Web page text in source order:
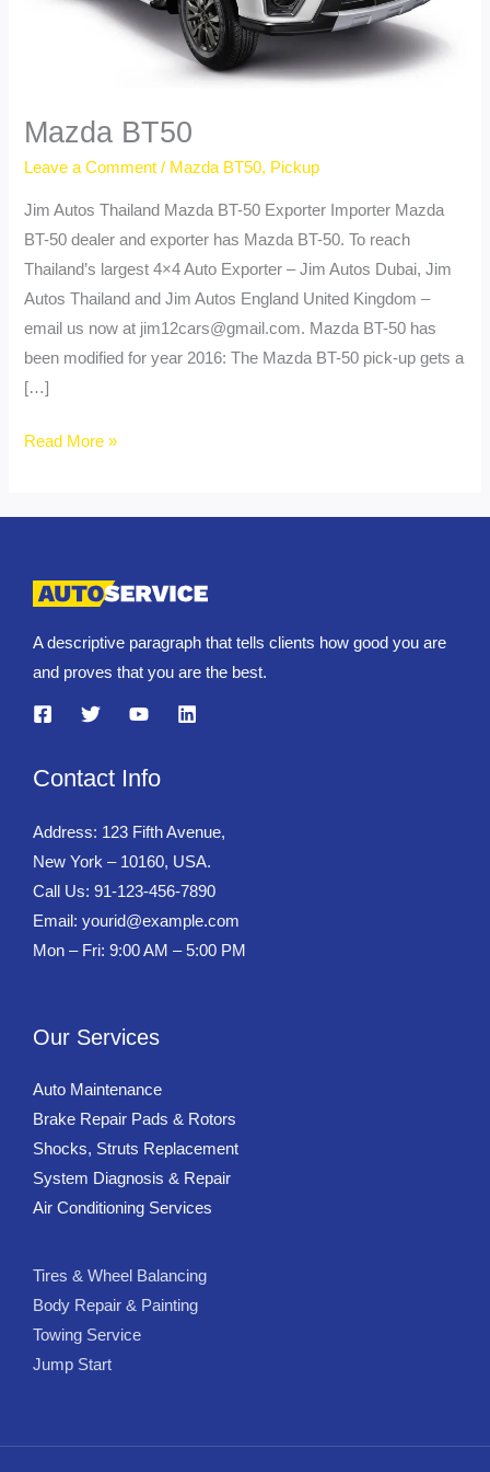
Mazda BT50
Leave a Comment / Mazda BT50, Pickup
Jim Autos Thailand Mazda BT-50 Exporter Importer Mazda
BT-50 dealer and exporter has Mazda BT-50. To reach
Thailand’s largest 4×4 Auto Exporter – Jim Autos Dubai, Jim
Autos Thailand and Jim Autos England United Kingdom –
email us now at jim12cars@gmail.com. Mazda BT-50 has
been modified for year 2016: The Mazda BT-50 pick-up gets a
[…]
Mazda
Read More »
A descriptive paragraph that tells clients how good you are
and proves that you are the best.
Contact Info
Address: 123 Fifth Avenue,
New York – 10160, USA.
Call Us: 91-123-456-7890
Email: yourid@example.com
Mon – Fri: 9:00 AM – 5:00 PM
Our Services
Auto Maintenance
Brake Repair Pads & Rotors
Shocks, Struts Replacement
System Diagnosis & Repair​​
Air Conditioning Services
Tires & Wheel Balancing​​
Body Repair & Painting
Towing Service
Jump Start